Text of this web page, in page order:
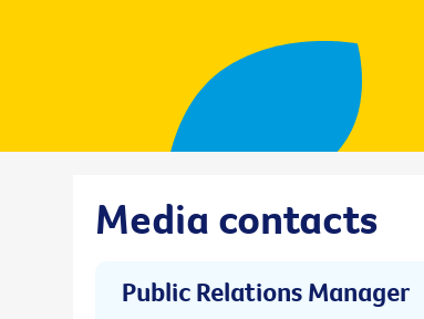
Media contacts
Public Relations Manager